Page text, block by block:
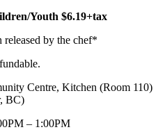
Youth $6.19+tax
released by the chef*
Centre, Kitchen (Room 110)
BC)
– 1:00PM